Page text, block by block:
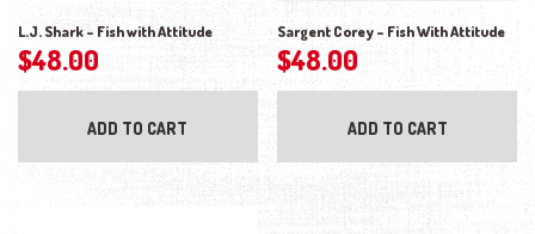
L.J. Shark – Fish with Attitude
$48.00
ADD TO CART
Sargent Corey – Fish With Attitude
$48.00
ADD TO CART